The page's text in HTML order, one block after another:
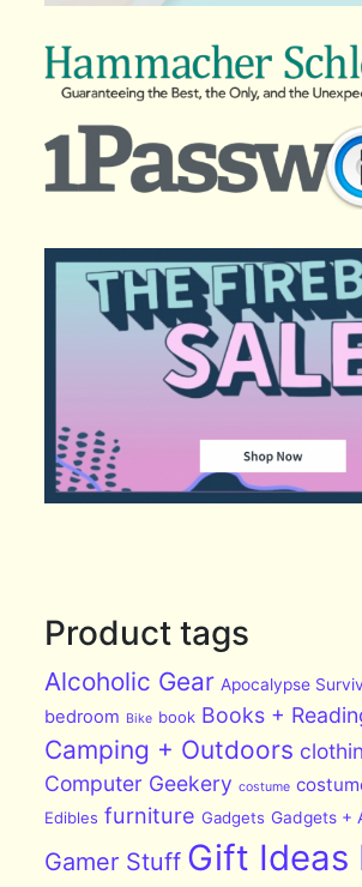
Product tags
Alcoholic Gear Apocalypse
bedroom Bike book Books +
Camping + Outdoors
Computer Geekery costume
Edibles furniture Gadgets Gadgets +
Gamer Stuff Gift Ideas